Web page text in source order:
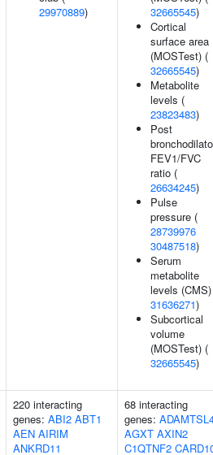
29970889)
32665545)
Cortical
surface area
(MOSTest) (
32665545)
Metabolite
levels (
23823483)
Post
FEV1/FVC
ratio (
26634245)
Pulse
pressure (
28739976
30487518)
Serum
metabolite
levels
31636271)
Subcortical
volume
(MOSTest) (
32665545)
220 interacting
genes: ABI2 ABT1
AEN AIRIM
ANKRD11
68 interacting
genes:
AGXT AXIN2
C1QTNF2